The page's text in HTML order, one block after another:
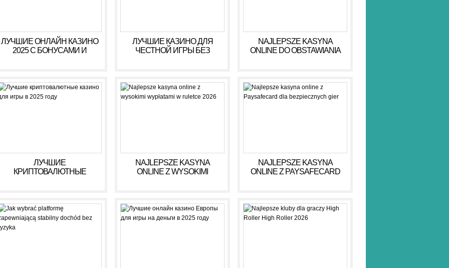
https://asiadatingclub.com/christianfilipina-review/
ЛУЧШИЕ ОНЛАЙН КАЗИНО
2025 С БОНУСАМИ И
ЛУЧШИЕ КАЗИНО ДЛЯ
ЧЕСТНОЙ ИГРЫ БЕЗ
NAJLEPSZE KASYNA
ONLINE DO OBSTAWIANIA
ЛУЧШИЕ
КРИПТОВАЛЮТНЫЕ
NAJLEPSZE KASYNA
ONLINE Z WYSOKIMI
NAJLEPSZE KASYNA
ONLINE Z PAYSAFECARD